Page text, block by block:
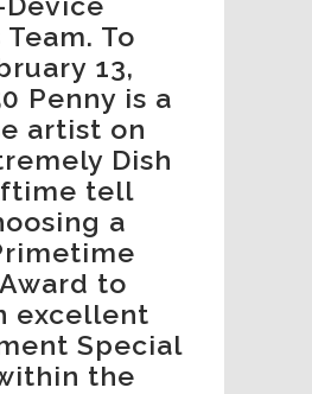
To
13,
Penny is a
artist on
Dish
tell
a
to
excellent
Special
the